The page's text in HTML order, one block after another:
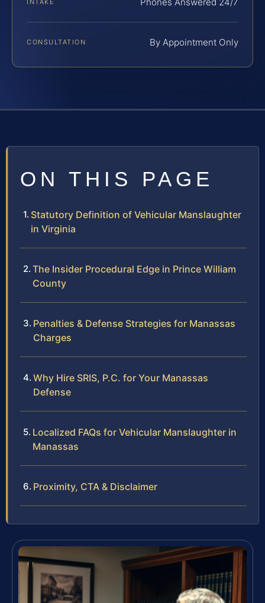
CONSULTATION By Appointment Only
ON THIS PAGE
Statutory Definition of Vehicular Manslaughter
in Virginia
The Insider Procedural Edge in Prince William
County
Penalties & Defense Strategies for Manassas
Charges
Why Hire SRIS, P.C. for Your Manassas
Defense
Localized FAQs for Vehicular Manslaughter in
Manassas
Proximity, CTA & Disclaimer